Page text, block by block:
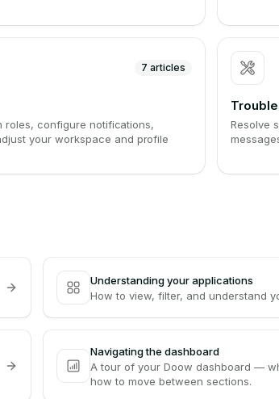
7 articles
roles, configure notifications,
your workspace and profile
Resolve
Understanding your applications
How to view, filter, and understand
Navigating the dashboard
A tour of your Doow dashboard —
how to move between sections.